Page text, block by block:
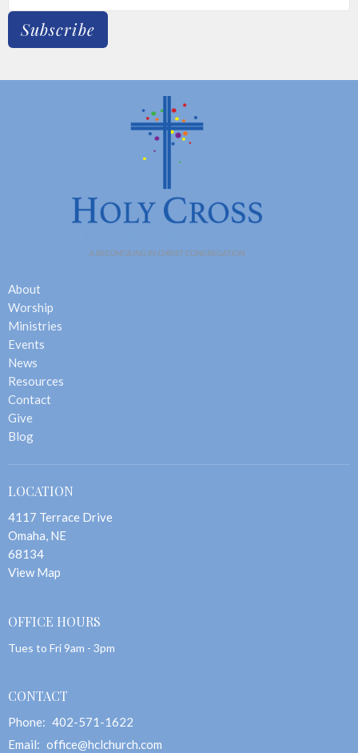
Subscribe
About
Worship
Ministries
Events
News
Resources
Contact
Give
Blog
LOCATION
4117 Terrace Drive
Omaha, NE
68134
View Map
OFFICE HOURS
Tues to Fri 9am - 3pm
CONTACT
Phone: 402-571-1622
Email: office@hclchurch.com